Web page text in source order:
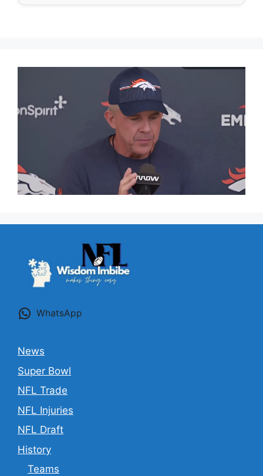
WhatsApp
News
Super Bowl
NFL Trade
NFL Injuries
NFL Draft
History
Teams